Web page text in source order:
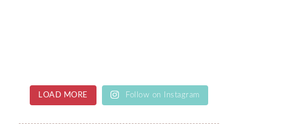
LOAD MORE Follow on Instagram